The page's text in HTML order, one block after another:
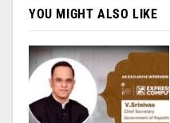
YOU MIGHT ALSO LIKE